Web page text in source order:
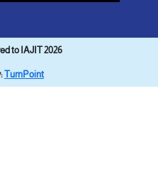
to IAJIT 2026
TurnPoint